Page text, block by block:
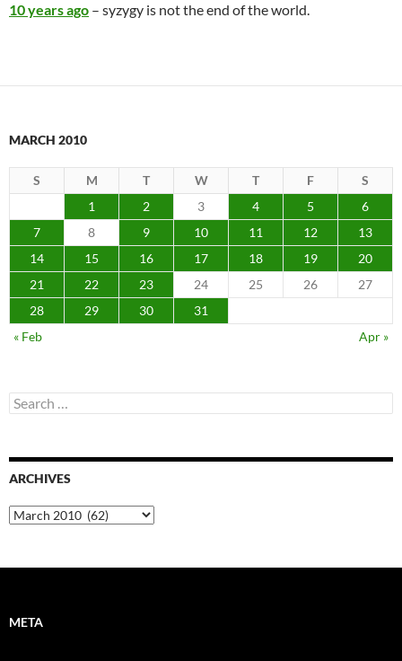
10 years ago – syzygy is not the end of the world.
MARCH 2010
S M T W T F
S
1
2 3 4 5
6
7
8 9 10 11 12
13
14
15 16 17 18 19
20
21
22 23 24 25 26
27
28
29 30
31
« Feb
Apr »
Search
for:
ARCHIVES
Archives
META